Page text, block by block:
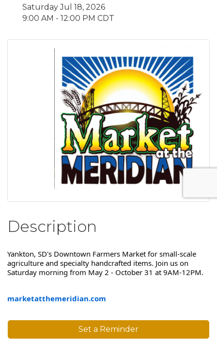
Saturday Jul 18, 2026
9:00 AM - 12:00 PM CDT
Description
Yankton, SD's Downtown Farmers Market for small-scale
agriculture and specialty handcrafted items. Join us on
Saturday morning from May 2 - October 31 at 9AM-12PM.
marketatthemeridian.com
Set a Reminder